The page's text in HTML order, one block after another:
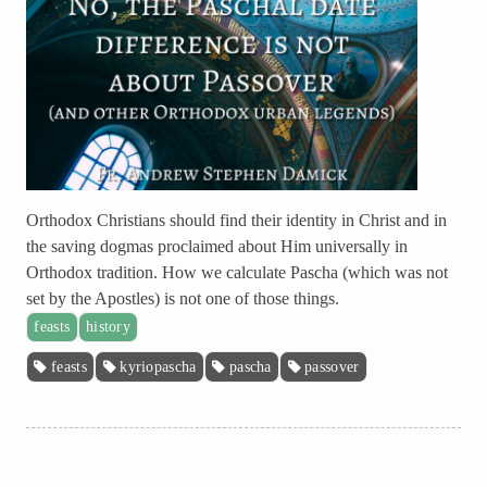
Orthodox Christians should find their identity in Christ and in
the saving dogmas proclaimed about Him universally in
Orthodox tradition. How we calculate Pascha (which was not
set by the Apostles) is not one of those things.
feasts history
feasts kyriopascha pascha passover